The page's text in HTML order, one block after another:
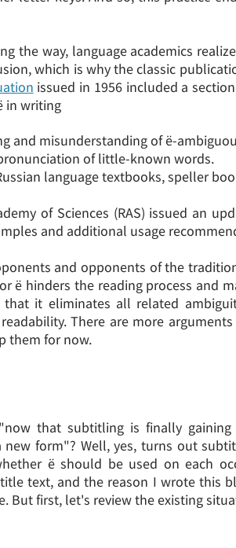
the way, language academics
which is why the classic
issued in 1956 included a
in writing
and misunderstanding of ё-
of little-known words.
language textbooks, speller
of Sciences (RAS) issued an
and additional usage
and opponents of the
ё hinders the reading process and
it eliminates all related
There are more
them for now.
that subtitling is finally gaining
form"? Well, yes, turns out
ё should be used on each
text, and the reason I wrote this
But first, let's review the existing